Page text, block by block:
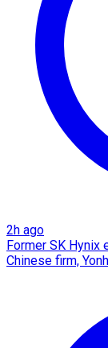
2h ago
Former SK Hynix
Chinese firm,